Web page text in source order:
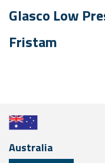
Glasco Low
Fristam
Australia